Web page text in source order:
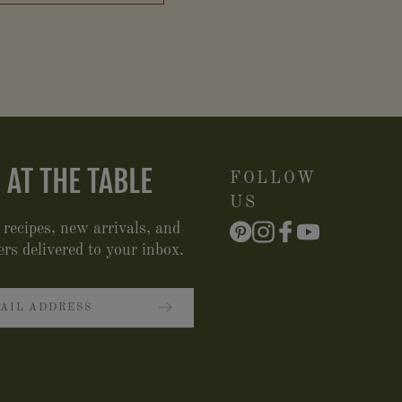
THE TABLE
recipes, new arrivals, and
delivered to your inbox.
FOLLOW
US